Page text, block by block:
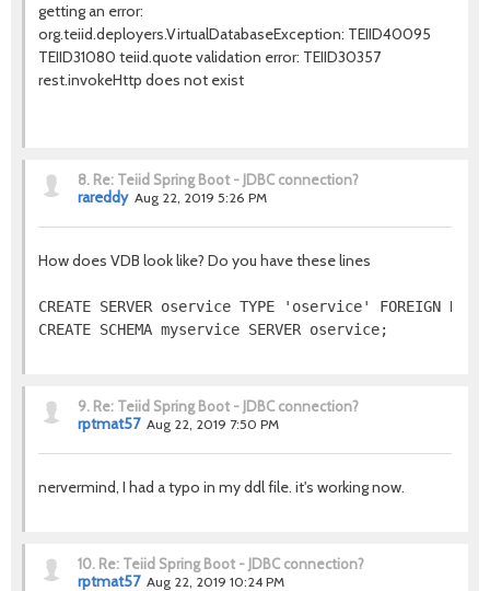
getting an error:
org.teiid.deployers.VirtualDatabaseException: TEIID40095
TEIID31080 teiid.quote validation error: TEIID30357
rest.invokeHttp does not exist
8. Re: Teiid Spring Boot - JDBC connection?
rareddy Aug 22, 2019 5:26 PM
How does VDB look like? Do you have these lines
CREATE SERVER oservice TYPE 'oservice' FOREIGN
CREATE SCHEMA myservice SERVER oservice;
9. Re: Teiid Spring Boot - JDBC connection?
rptmat57 Aug 22, 2019 7:50 PM
nervermind, I had a typo in my ddl file. it's working now.
10. Re: Teiid Spring Boot - JDBC connection?
rptmat57 Aug 22, 2019 10:24 PM